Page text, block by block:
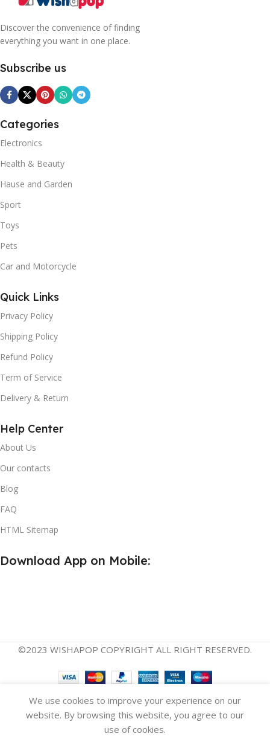
Discover the convenience of finding
everything you want in one place.
Subscribe us
Categories
Electronics
Health & Beauty
Hause and Garden
Sport
Toys
Pets
Car and Motorcycle
Quick Links
Privacy Policy
Shipping Policy
Refund Policy
Term of Service
Delivery & Return
Help Center
About Us
Our contacts
Blog
FAQ
HTML Sitemap
Download App on Mobile:
©2023 WISHAPOP COPYRIGHT ALL RIGHT RESERVED.
We use cookies to improve your experience on our
website. By browsing this website, you agree to our
use of cookies.
English Español(Spanish)